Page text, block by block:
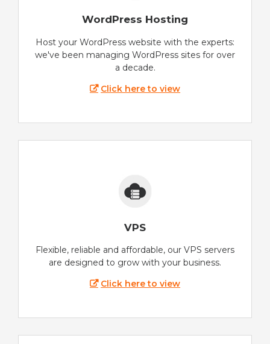
WordPress Hosting
Host your WordPress website with the experts:
we've been managing WordPress sites for over
a decade.
Click here to view
VPS
Flexible, reliable and affordable, our VPS servers
are designed to grow with your business.
Click here to view